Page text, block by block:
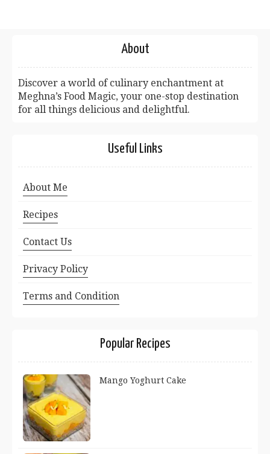
About
Discover a world of culinary enchantment at
Meghna’s Food Magic, your one-stop destination
for all things delicious and delightful.
Useful Links
About Me
Recipes
Contact Us
Privacy Policy
Terms and Condition
Popular Recipes
Mango Yoghurt Cake